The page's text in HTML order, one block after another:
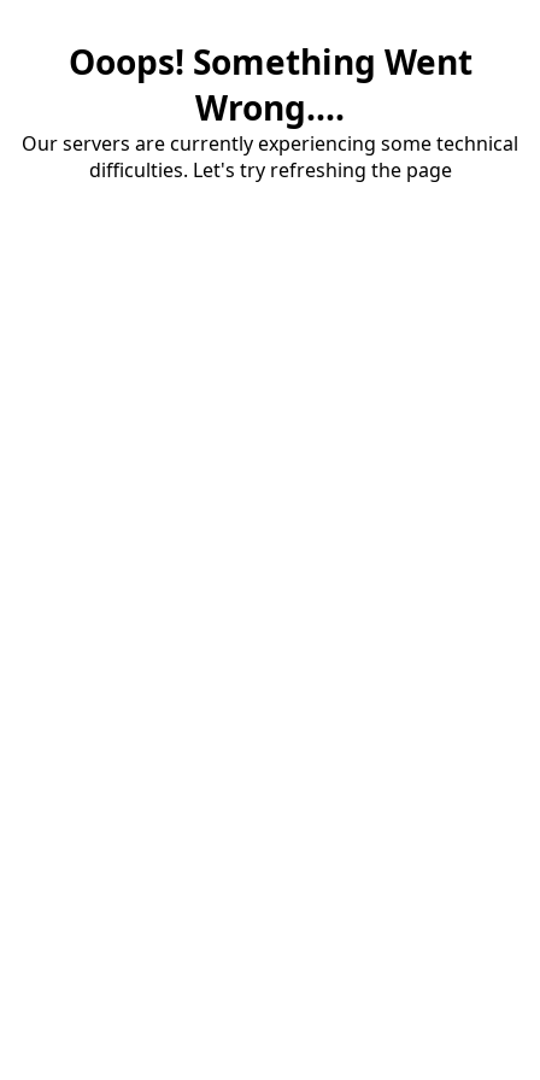
Ooops! Something Went
Wrong....
Our servers are currently experiencing some technical
difficulties. Let's try refreshing the page